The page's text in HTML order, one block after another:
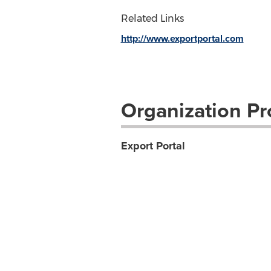
Related Links
http://www.exportportal.com
Organization
Export Portal